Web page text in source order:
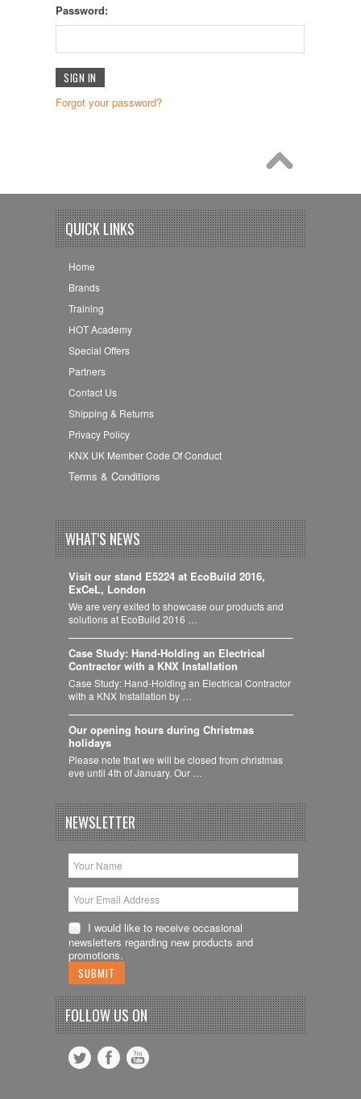
Password:
Forgot your password?
QUICK LINKS
Home
Brands
Training
HOT Academy
Special Offers
Partners
Contact Us
Shipping & Returns
Privacy Policy
KNX UK Member Code Of Conduct
Terms & Conditions
WHAT'S NEWS
Visit our stand E5224 at EcoBuild 2016,
ExCeL, London
We are very exited to showcase our products and
solutions at EcoBuild 2016 …
Case Study: Hand-Holding an Electrical
Contractor with a KNX Installation
Case Study: Hand-Holding an Electrical Contractor
with a KNX Installation by …
Our opening hours during Christmas
holidays
Please note that we will be closed from christmas
eve until 4th of January. Our …
NEWSLETTER
I would like to receive occasional
newsletters regarding new products and
promotions.
FOLLOW US ON